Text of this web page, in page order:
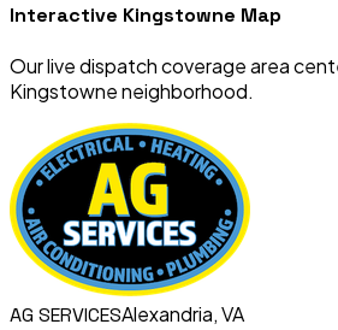
Interactive Kingstowne Map
Our live dispatch coverage area
Kingstowneneighborhood.
AG SERVICESAlexandria, VA